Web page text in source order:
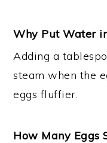
Why Put Water
Adding a
steam when the
eggs fluffier.
How Many Eggs